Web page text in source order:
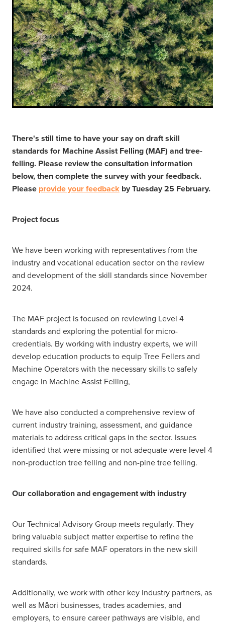
There's still time to have your say on draft skill
standards for Machine Assist Felling (MAF) and tree-
felling. Please review the consultation information
below, then complete the survey with your feedback.
Please provide your feedback by Tuesday 25 February.
Project focus
We have been working with representatives from the
industry and vocational education sector on the review
and development of the skill standards since November
2024.
The MAF project is focused on reviewing Level 4
standards and exploring the potential for micro-
credentials. By working with industry experts, we will
develop education products to equip Tree Fellers and
Machine Operators with the necessary skills to safely
engage in Machine Assist Felling,
We have also conducted a comprehensive review of
current industry training, assessment, and guidance
materials to address critical gaps in the sector. Issues
identified that were missing or not adequate were level 4
non-production tree felling and non-pine tree felling.
Our collaboration and engagement with industry
Our Technical Advisory Group meets regularly. They
bring valuable subject matter expertise to refine the
required skills for safe MAF operators in the new skill
standards.
Additionally, we work with other key industry partners, as
well as Māori businesses, trades academies, and
employers, to ensure career pathways are visible, and